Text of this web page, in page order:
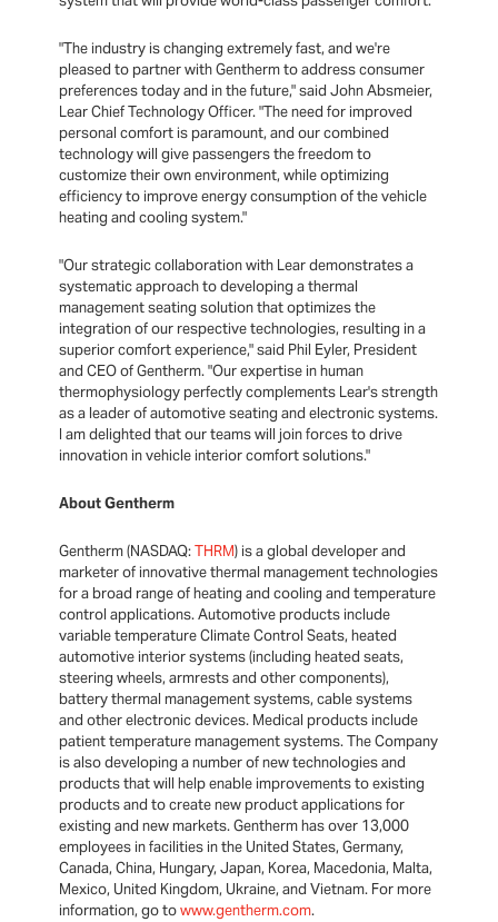
"The industry is changing extremely fast, and we're
pleased to partner with Gentherm to address consumer
preferences today and in the future," said John Absmeier,
Lear Chief Technology Officer. "The need for improved
personal comfort is paramount, and our combined
technology will give passengers the freedom to
customize their own environment, while optimizing
efficiency to improve energy consumption of the vehicle
heating and cooling system."
"Our strategic collaboration with Lear demonstrates a
systematic approach to developing a thermal
management seating solution that optimizes the
integration of our respective technologies, resulting in a
superior comfort experience," said Phil Eyler, President
and CEO of Gentherm. "Our expertise in human
thermophysiology perfectly complements Lear's strength
as a leader of automotive seating and electronic systems.
I am delighted that our teams will join forces to drive
innovation in vehicle interior comfort solutions."
About Gentherm
Gentherm (NASDAQ:THRM) is a global developer and
marketer of innovative thermal management technologies
for a broad range of heating and cooling and temperature
control applications. Automotive products include
variable temperature Climate Control Seats, heated
automotive interior systems (including heated seats,
steering wheels, armrests and other components),
battery thermal management systems, cable systems
and other electronic devices. Medical products include
patient temperature management systems. The Company
is also developing a number of new technologies and
products that will help enable improvements to existing
products and to create new product applications for
existing and new markets. Gentherm has over 13,000
employees in facilities in the United States, Germany,
Canada, China, Hungary, Japan, Korea, Macedonia, Malta,
Mexico, United Kingdom, Ukraine, and Vietnam. For more
information, go towww.gentherm.com.